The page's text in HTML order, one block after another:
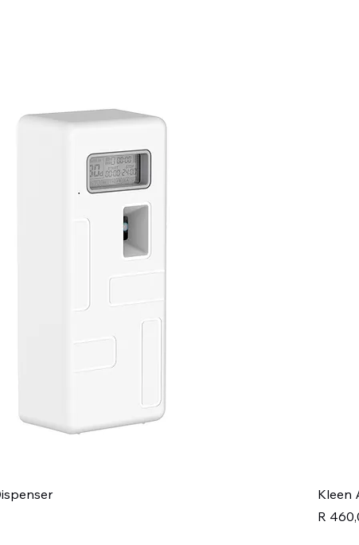
modern washroom or facility looking to enhance user
Kleen
Price
R